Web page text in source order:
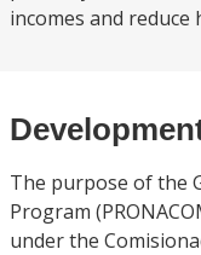
incomes and reduce
The purpose of the
Program
under the